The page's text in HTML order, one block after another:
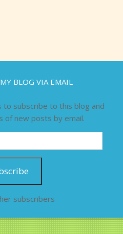
BLOG VIA EMAIL
to subscribe to this blog and
of new posts by email.
subscribers